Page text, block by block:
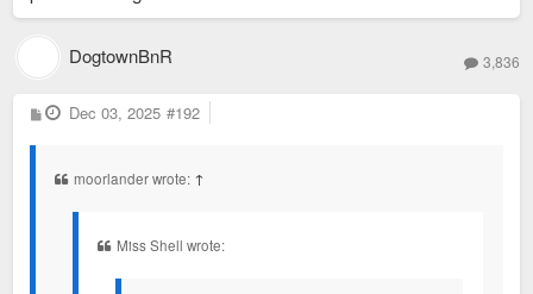
Clayton and Maplewood used to have an cross
down to reduced hours/days as the college kids
DogtownBnR 3,836
P
o
Dec 03, 2025 #192
moorlander wrote: ↑
Miss Shell wrote: